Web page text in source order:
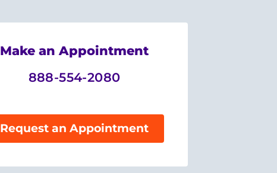
Make an Appointment
888-554-2080
Request an Appointment